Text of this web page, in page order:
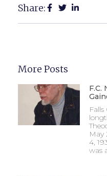
Share:
More Posts
F.C.
May
4,
was